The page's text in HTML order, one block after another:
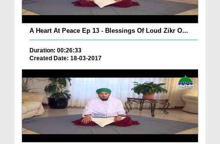
A Heart At Peace Ep 13 - Blessings Of Loud Zikr O...
Duration: 00:26:33
Created Date: 18-03-2017